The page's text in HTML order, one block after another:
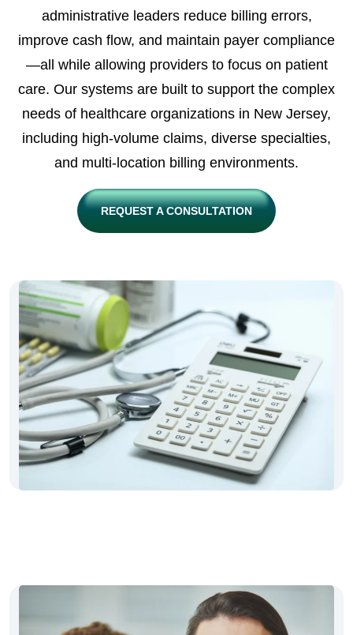
administrative leaders reduce billing errors,
improve cash flow, and maintain payer compliance
—all while allowing providers to focus on patient
care. Our systems are built to support the complex
needs of healthcare organizations in New Jersey,
including high-volume claims, diverse specialties,
and multi-location billing environments.
REQUEST A CONSULTATION